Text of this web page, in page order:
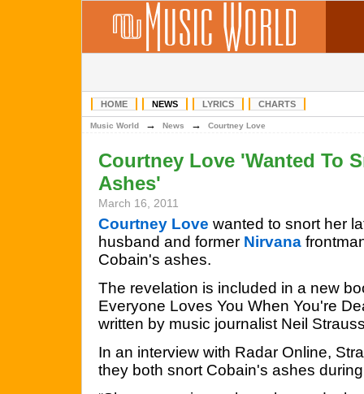
HOME NEWS LYRICS CHARTS
Music World → News → Courtney Love
Courtney Love 'Wanted To
Ashes'
March 16, 2011
Courtney Love wanted to snort her
husband and former Nirvana
Cobain's ashes.
The revelation is included in a new
Everyone Loves You When You're
written by music journalist Neil
In an interview with Radar Online,
they both snort Cobain's ashes